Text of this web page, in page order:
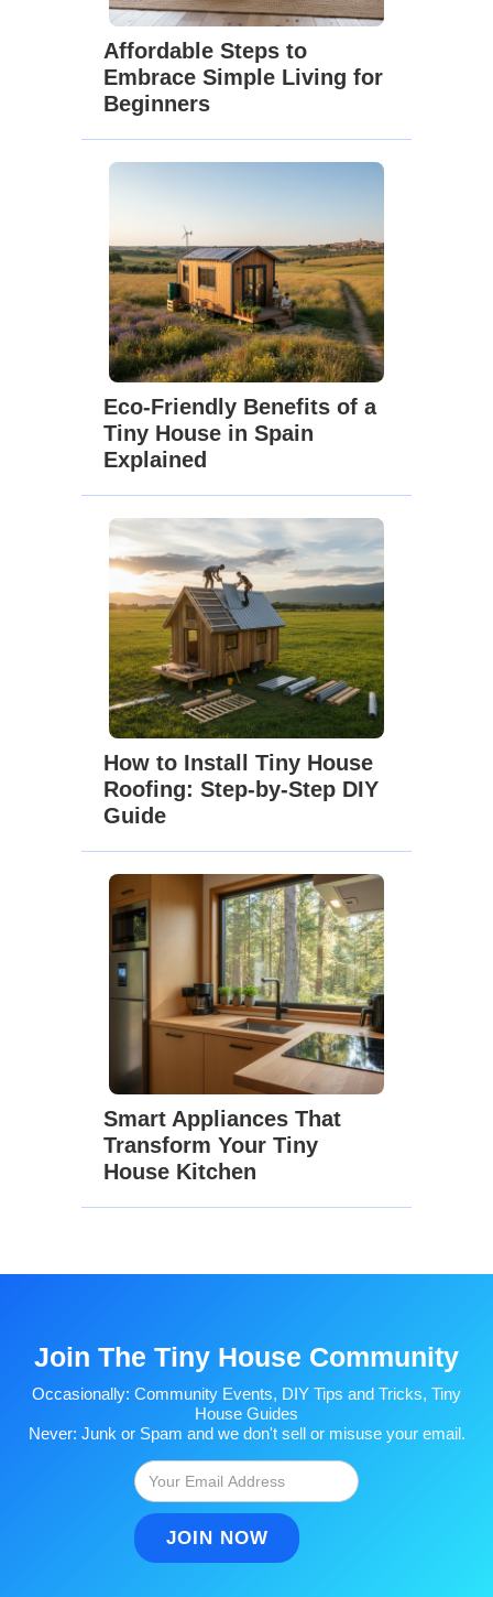
Affordable Steps to
Embrace Simple Living for
Beginners
Eco-Friendly Benefits of a
Tiny House in Spain
Explained
How to Install Tiny House
Roofing: Step-by-Step DIY
Guide
Smart Appliances That
Transform Your Tiny
House Kitchen
Join The Tiny House Community
Occasionally: Community Events, DIY Tips and Tricks, Tiny
House Guides
Never: Junk or Spam and we don't sell or misuse your email.